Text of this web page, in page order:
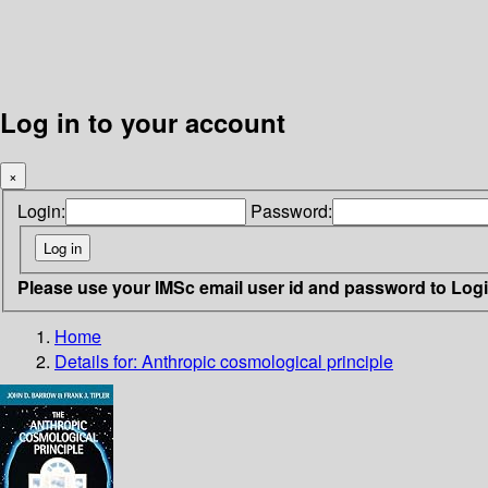
Log in to your account
×
Login: Password:
Please use your IMSc email user id and password to
Home
Details for: Anthropic cosmological principle